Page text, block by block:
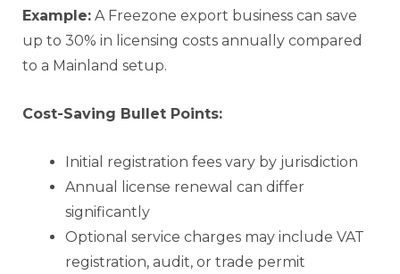
Example: A Freezone export business can save
up to 30% in licensing costs annually compared
to a Mainland setup.
Cost-Saving Bullet Points:
Initial registration fees vary by jurisdiction
Annual license renewal can differ
significantly
Optional service charges may include VAT
registration, audit, or trade permit